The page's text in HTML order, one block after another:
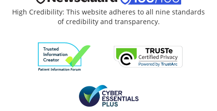
High Credibility: This website adheres to all nine standards
of credibility and transparency.